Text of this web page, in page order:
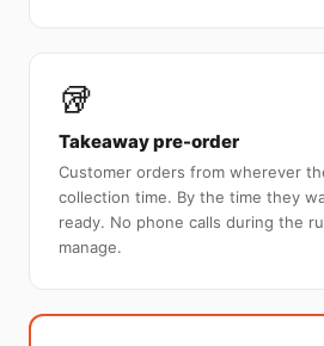
🥡
Takeaway pre-order
Customer orders from wherever
collection time. By the time they
ready. No phone calls during the
manage.